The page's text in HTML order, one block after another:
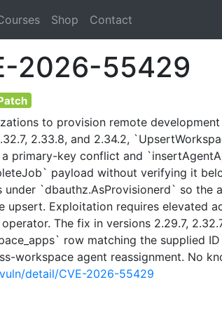
Shop Contact
2026-55429
to provision remote
2.33.8, and 2.34.2,
primary-key conflict and
payload without verifying it
under `dbauthz.AsProvisionerd` so the
upsert. Exploitation requires elevated
The fix in versions 2.29.7,
row matching the supplied
workspace agent reassignment. No
detail/CVE-2026-55429